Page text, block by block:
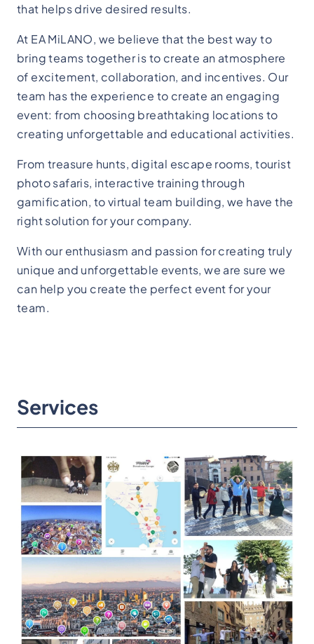
that helps drive desired results.
At EA MiLANO, we believe that the best way to
bring teams together is to create an atmosphere
of excitement, collaboration, and incentives. Our
team has the experience to create an engaging
event: from choosing breathtaking locations to
creating unforgettable and educational activities.
From treasure hunts, digital escape rooms, tourist
photo safaris, interactive training through
gamification, to virtual team building, we have the
right solution for your company.
With our enthusiasm and passion for creating truly
unique and unforgettable events, we are sure we
can help you create the perfect event for your
team.
Services